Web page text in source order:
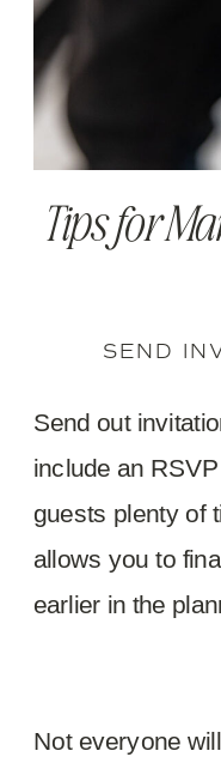
Tips for
SEND
Send out
include an
guests plenty of
allows you to
earlier in the
Not everyone